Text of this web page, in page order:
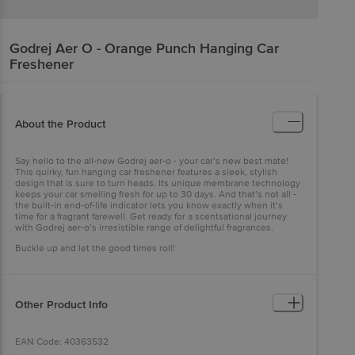
Godrej Aer O - Orange Punch Hanging Car
Freshener
About the Product
Say hello to the all-new Godrej aer-o - your car’s new best mate!
This quirky, fun hanging car freshener features a sleek, stylish
design that is sure to turn heads. Its unique membrane technology
keeps your car smelling fresh for up to 30 days. And that’s not all -
the built-in end-of-life indicator lets you know exactly when it’s
time for a fragrant farewell. Get ready for a scentsational journey
with Godrej aer-o’s irresistible range of delightful fragrances.
Buckle up and let the good times roll!
Other Product Info
EAN Code: 40363532